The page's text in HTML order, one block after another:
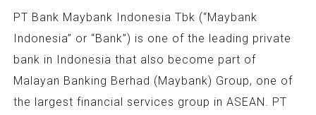
PT Bank Maybank Indonesia Tbk (“Maybank
Indonesia” or “Bank”) is one of the leading private
bank in Indonesia that also become part of
Malayan Banking Berhad (Maybank) Group, one of
the largest financial services group in ASEAN. PT